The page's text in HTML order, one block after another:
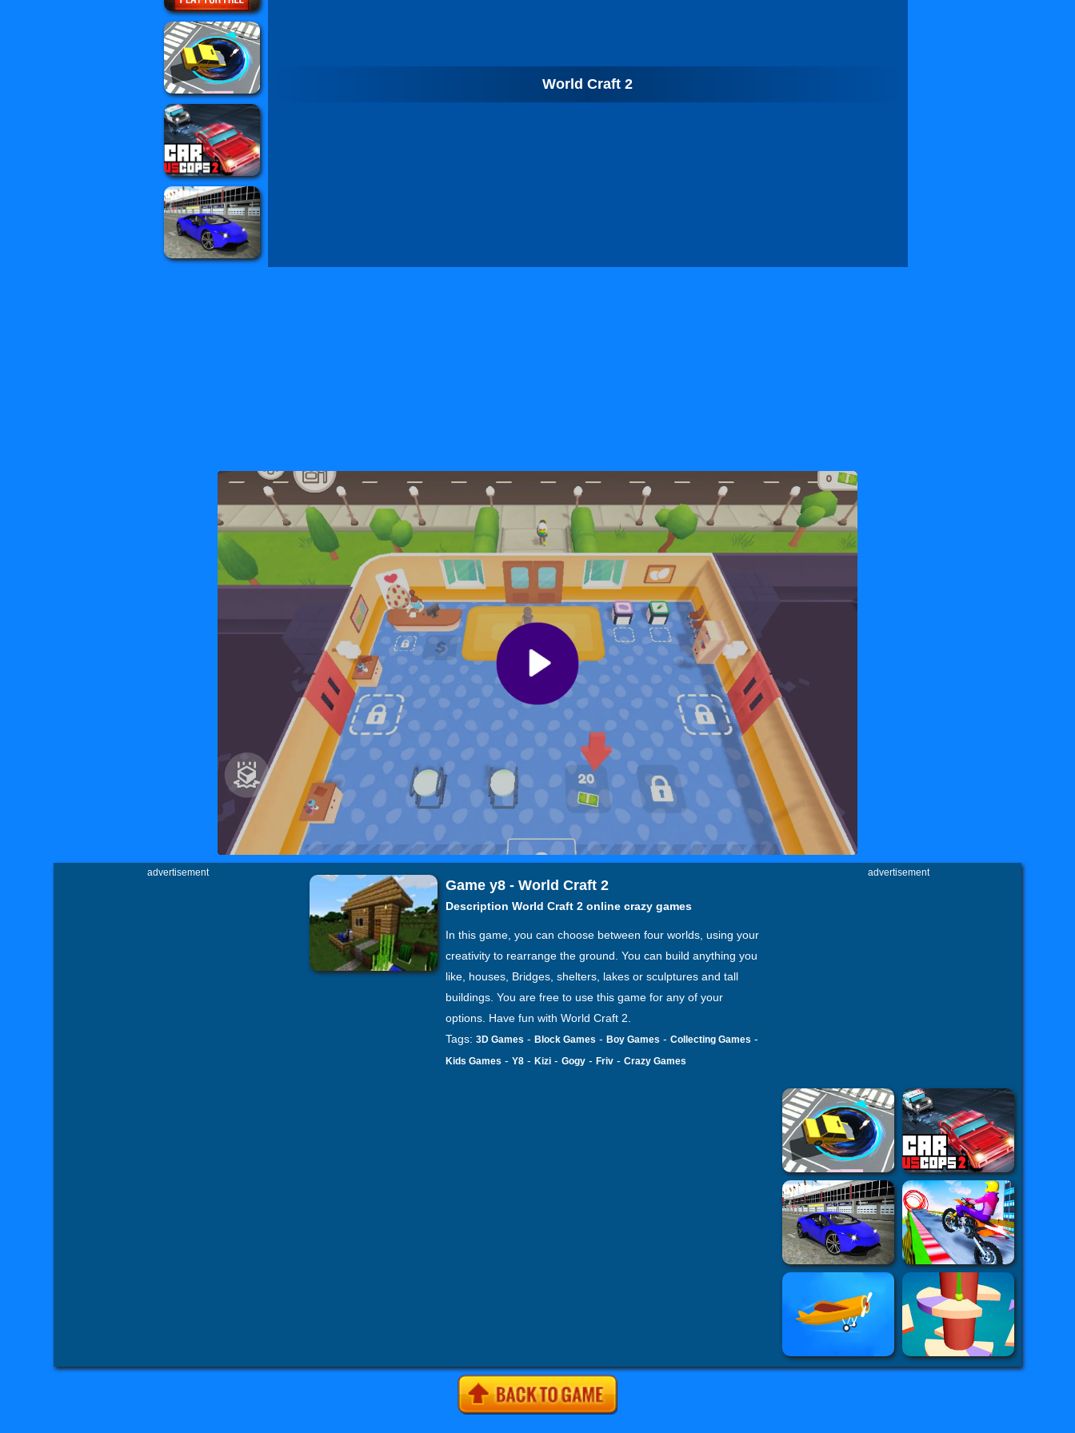
World Craft 2
advertisement
Game y8 - World Craft 2
Description World Craft 2 online crazy games
In this game, you can choose between four worlds, using your
creativity to rearrange the ground. You can build anything you
like, houses, Bridges, shelters, lakes or sculptures and tall
buildings. You are free to use this game for any of your
options. Have fun with World Craft 2.
Tags: 3D Games - Block Games - Boy Games - Collecting Games -
Kids Games - Y8 - Kizi - Gogy - Friv - Crazy Games
advertisement